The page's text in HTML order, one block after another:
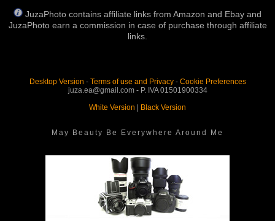
JuzaPhoto contains affiliate links from Amazon and Ebay and
JuzaPhoto earn a commission in case of purchase through affiliate
links.
Desktop Version - Terms of use and Privacy- Cookie Preferences
juza.ea@gmail.com - P. IVA 01501900334
White Version
Black Version
May Beauty Be Everywhere Around Me